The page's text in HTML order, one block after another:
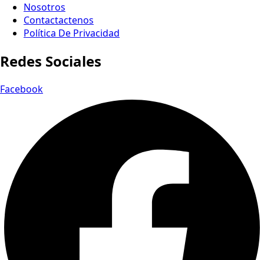
Nosotros
Contactactenos
Política De Privacidad
Redes Sociales
Facebook